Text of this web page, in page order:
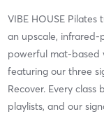
VIBE HOUSE Pilates
an upscale,
powerful mat-based
featuring our three
Recover. Every
playlists, and our